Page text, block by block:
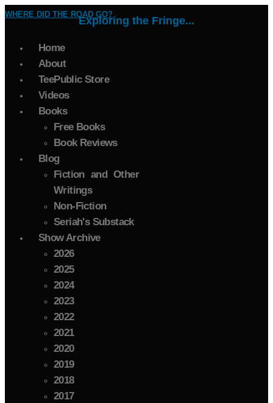
WHERE DID THE ROAD GO?
Exploring the Fringe...
Home
About
TeePublic Store
Videos
Books
Free Books
Book Reviews
Blog
Fiction and Other
Writings
Non-Fiction
Seriah's Substack
Show Archive
2026
2025
2024
2023
2022
2021
2020
2019
2018
2017